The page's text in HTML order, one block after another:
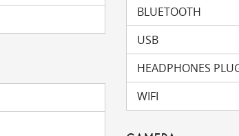
BLUETOOTH
USB
HEADPHONES
WIFI